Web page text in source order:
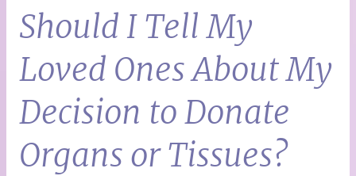
Should I Tell My
Loved Ones About My
Decision to Donate
Organs or Tissues?